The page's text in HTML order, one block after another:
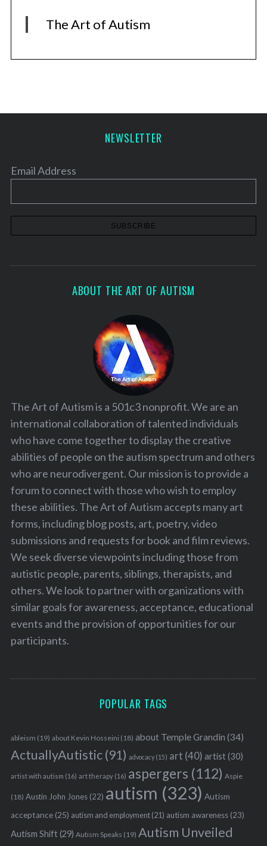
The Art of Autism
NEWSLETTER
Email Address
ABOUT THE ART OF AUTISM
The Art of Autism is a 501c3 nonprofit. We are an
international collaboration of talented individuals
who have come together to display the creative
abilities of people on the autism spectrum and others
who are neurodivergent. Our mission is to provide a
forum to connect with those who wish to employ
these abilities. The Art of Autism accepts many art
forms, including blog posts, art, poetry, video
submissions and requests for book and film reviews.
We seek diverse viewpoints including those from
autistic people, parents, siblings, therapists, and
others. We look to partner with organizations with
similar goals for awareness, acceptance, educational
events and the provision of opportunities for our
participants.
POPULAR TAGS
ableism (19) about Kevin Hosseini (18) about Temple Grandin (34)
ActuallyAutistic(91) advocacy(15) art (40) artist(30)
artist with autism (16) art therapy(16) aspergers (112) Aspie
(18) Austin John Jones(22) autism (323) Autism
acceptance(25) autism and employment(21) autism awareness(23)
Autism Shift(29) Autism Speaks (19) Autism Unveiled